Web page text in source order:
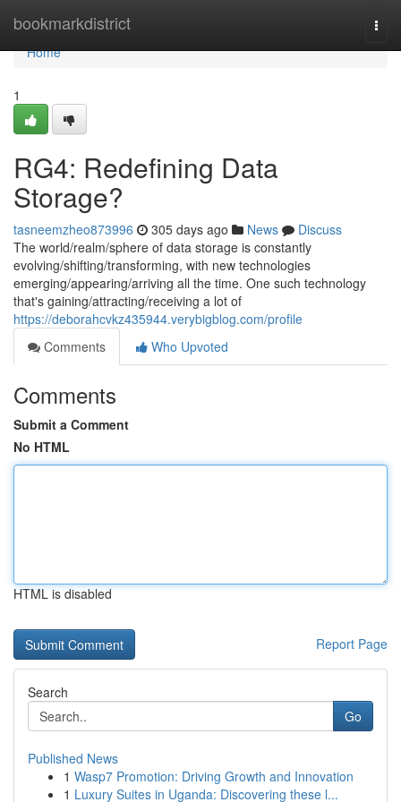
bookmarkdistrict
Home
Home
1
RG4: Redefining Data
Storage?
tasneemzheo873996 305 days ago News
Discuss
The world/realm/sphere of data storage is constantly
evolving/shifting/transforming, with new technologies
emerging/appearing/arriving all the time. One such technology
that's gaining/attracting/receiving a lot of
https://deborahcvkz435944.verybigblog.com/profile
Comments
Who Upvoted
Comments
Submit a Comment
No HTML
HTML is disabled
Report Page
Search
Go
Published News
1 Wasp7 Promotion: Driving Growth and Innovation
1 Luxury Suites in Uganda: Discovering these l...